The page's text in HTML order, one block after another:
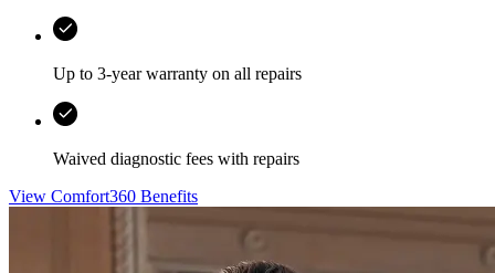
Up to 3-year warranty on all repairs
Waived diagnostic fees with repairs
View Comfort360 Benefits